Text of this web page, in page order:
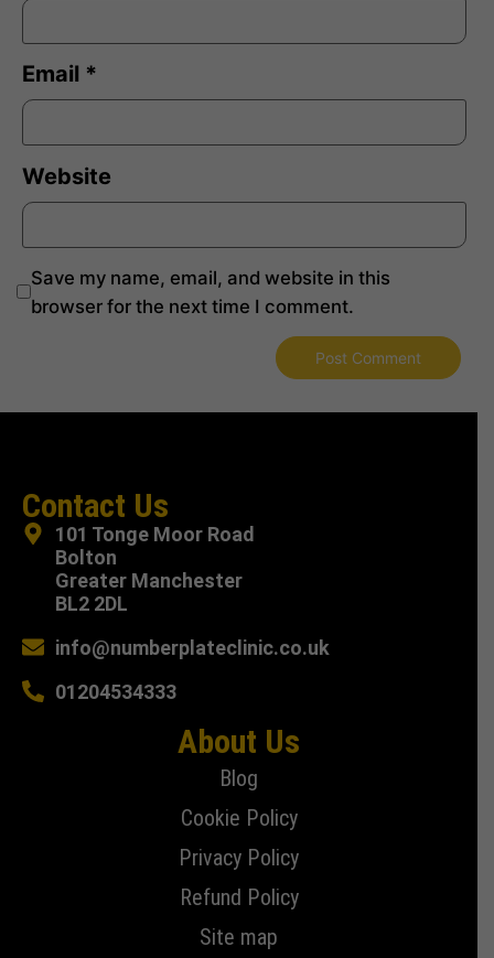
Email *
Website
Save my name, email, and website in this
browser for the next time I comment.
Contact Us
101 Tonge Moor Road
Bolton
Greater Manchester
BL2 2DL
info@numberplateclinic.co.uk
01204534333
About Us
Blog
Cookie Policy
Privacy Policy
Refund Policy
Site map